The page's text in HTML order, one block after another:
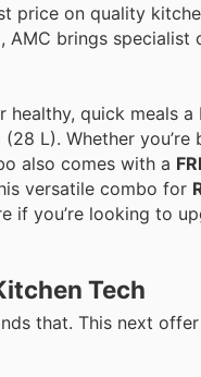
price on quality
brings
quick meals
L). Whether
also comes with a
versatile combo for
if you’re looking to
Tech
that. This next